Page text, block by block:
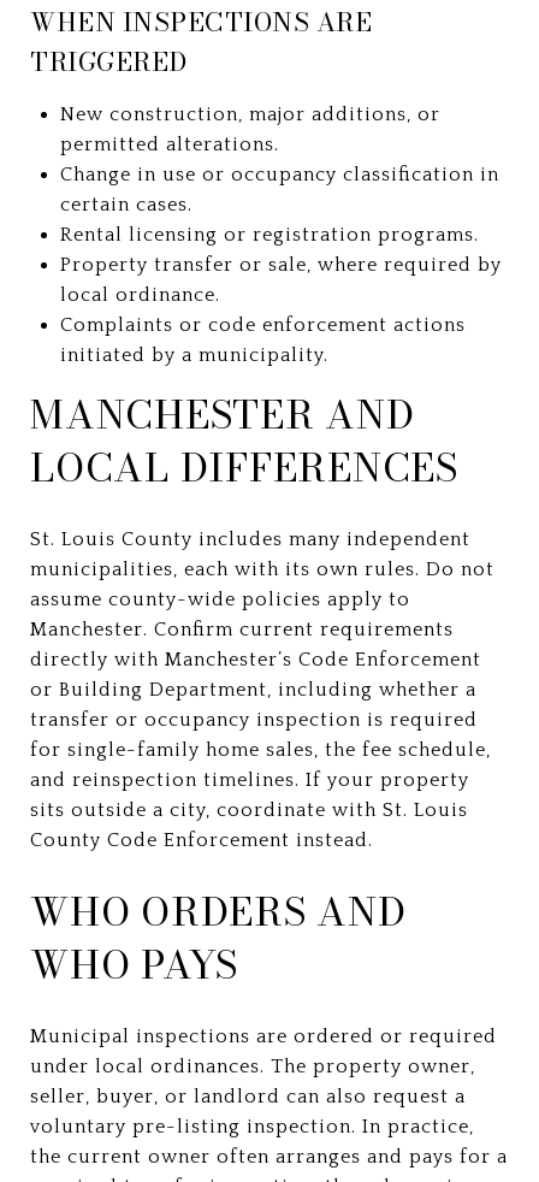
WHEN INSPECTIONS ARE
TRIGGERED
New construction, major additions, or
permitted alterations.
Change in use or occupancy classification in
certain cases.
Rental licensing or registration programs.
Property transfer or sale, where required by
local ordinance.
Complaints or code enforcement actions
initiated by a municipality.
MANCHESTER AND
LOCAL DIFFERENCES
St. Louis County includes many independent
municipalities, each with its own rules. Do not
assume county-wide policies apply to
Manchester. Confirm current requirements
directly with Manchester’s Code Enforcement
or Building Department, including whether a
transfer or occupancy inspection is required
for single-family home sales, the fee schedule,
and reinspection timelines. If your property
sits outside a city, coordinate with St. Louis
County Code Enforcement instead.
WHO ORDERS AND
WHO PAYS
Municipal inspections are ordered or required
under local ordinances. The property owner,
seller, buyer, or landlord can also request a
voluntary pre-listing inspection. In practice,
the current owner often arranges and pays for a